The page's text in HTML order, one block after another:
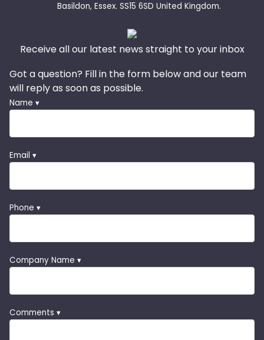
Basildon, Essex. SS15 6SD United Kingdom.
Receive all our latest news straight to your inbox
Got a question? Fill in the form below and our team
will reply as soon as possible.
Name ▾
Email ▾
Phone ▾
Company Name ▾
Comments ▾